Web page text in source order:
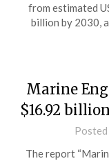
from estimated
billion by 2030,
Marine
$16.92
Posted
The report